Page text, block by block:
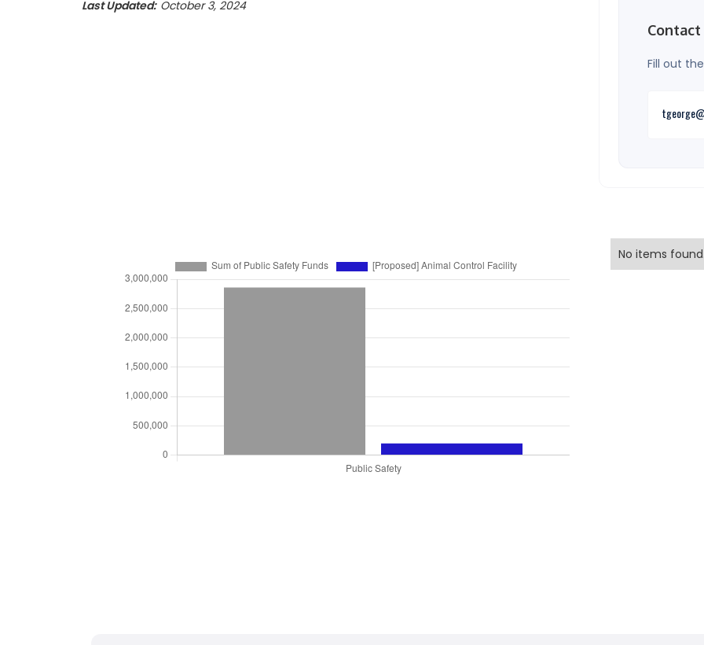
Last Updated: October 3, 2024
Contact
Fill out
No items